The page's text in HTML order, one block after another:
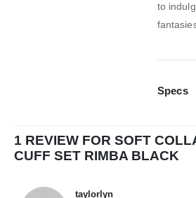
to
Specs
1 REVIEW FOR SOFT
CUFF SET RIMBA BLACK
taylorlyn